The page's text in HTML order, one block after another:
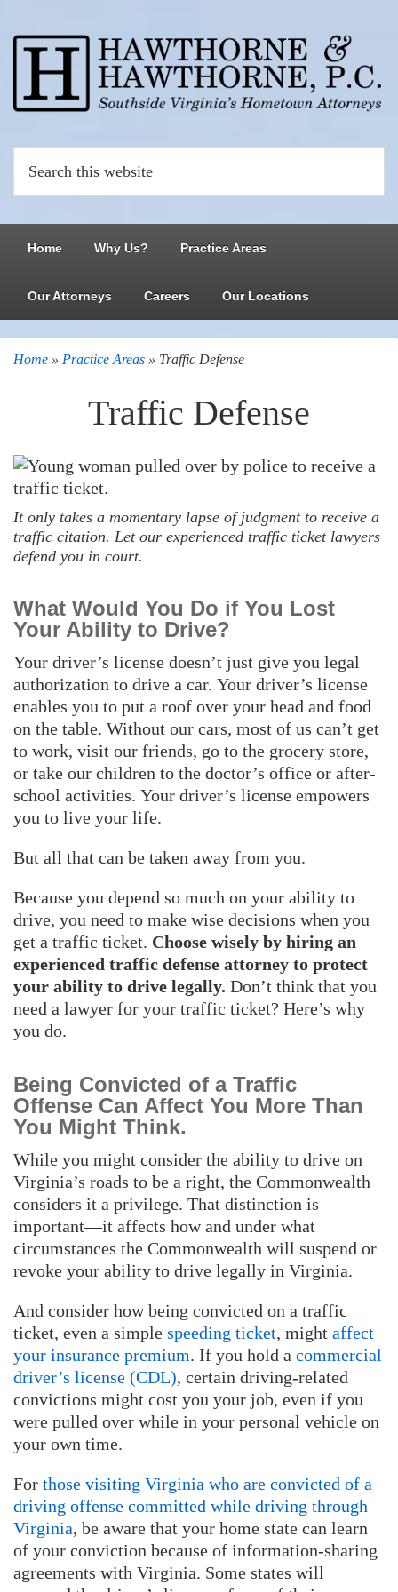
Home Why Us? Practice Areas
Our Attorneys Careers Our Locations
Home » Practice Areas » Traffic Defense
Traffic Defense
It only takes a momentary lapse of judgment to receive a
traffic citation. Let our experienced traffic ticket lawyers
defend you in court.
What Would You Do if You Lost
Your Ability to Drive?
Your driver’s license doesn’t just give you legal
authorization to drive a car. Your driver’s license
enables you to put a roof over your head and food
on the table. Without our cars, most of us can’t get
to work, visit our friends, go to the grocery store,
or take our children to the doctor’s office or after-
school activities. Your driver’s license empowers
you to live your life.
But all that can be taken away from you.
Because you depend so much on your ability to
drive, you need to make wise decisions when you
get a traffic ticket. Choose wisely by hiring an
experienced traffic defense attorney to protect
your ability to drive legally. Don’t think that you
need a lawyer for your traffic ticket? Here’s why
you do.
Being Convicted of a Traffic
Offense Can Affect You More Than
You Might Think.
While you might consider the ability to drive on
Virginia’s roads to be a right, the Commonwealth
considers it a privilege. That distinction is
important—it affects how and under what
circumstances the Commonwealth will suspend or
revoke your ability to drive legally in Virginia.
And consider how being convicted on a traffic
ticket, even a simple speeding ticket, might affect
your insurance premium. If you hold a commercial
driver’s license (CDL), certain driving-related
convictions might cost you your job, even if you
were pulled over while in your personal vehicle on
your own time.
For those visiting Virginia who are convicted of a
driving offense committed while driving through
Virginia, be aware that your home state can learn
of your conviction because of information-sharing
agreements with Virginia. Some states will